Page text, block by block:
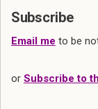
Subscribe
Email me to be
or Subscribe to